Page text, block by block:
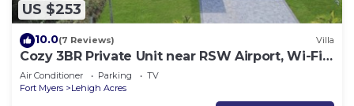
US $253
10.0(7 Reviews) Villa
Cozy 3BR Private Unit near RSW Airport, Wi-Fi
& Laundry
Air Conditioner Parking
TV
Fort Myers
Lehigh Acres